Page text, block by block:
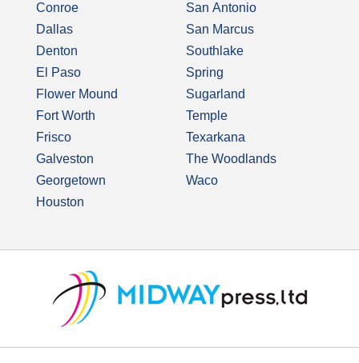
Conroe
Dallas
Denton
El Paso
Flower Mound
Fort Worth
Frisco
Galveston
Georgetown
Houston
San Antonio
San Marcus
Southlake
Spring
Sugarland
Temple
Texarkana
The Woodlands
Waco